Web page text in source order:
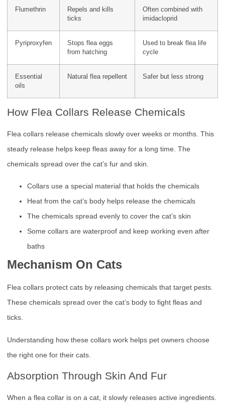
Flumethrin
Repels and kills
ticks
Often combined with
imidacloprid
Pyriproxyfen
Stops flea eggs
from hatching
Used to break flea life
cycle
Essential
oils
Natural flea repellent Safer but less strong
How Flea Collars Release Chemicals
Flea collars release chemicals slowly over weeks or months. This
steady release helps keep fleas away for a long time. The
chemicals spread over the cat’s fur and skin.
Collars use a special material that holds the chemicals
Heat from the cat’s body helps release the chemicals
The chemicals spread evenly to cover the cat’s skin
Some collars are waterproof and keep working even after
baths
Mechanism On Cats
Flea collars protect cats by releasing chemicals that target pests.
These chemicals spread over the cat’s body to fight fleas and
ticks.
Understanding how these collars work helps pet owners choose
the right one for their cats.
Absorption Through Skin And Fur
When a flea collar is on a cat, it slowly releases active ingredients.